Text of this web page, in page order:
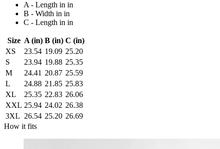
A - Length in in
B - Width in in
C - Length in in
Size A (in) B (in) C (in)
XS
23.54 19.09 25.20
S
23.94 19.88 25.35
M
24.41 20.87 25.59
L
24.88 21.85 25.83
XL
25.35 22.83 26.06
XXL 25.94 24.02 26.38
3XL 26.54 25.20 26.69
How it fits